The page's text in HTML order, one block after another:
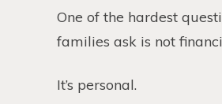
One of the hardest
families ask is not
It’s personal.